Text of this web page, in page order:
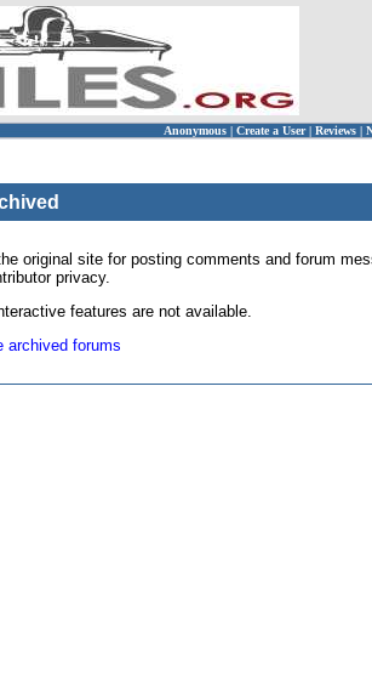
Anonymous | Create a User | Reviews |
original site for posting comments and forum
privacy.
features are not available.
archived forums